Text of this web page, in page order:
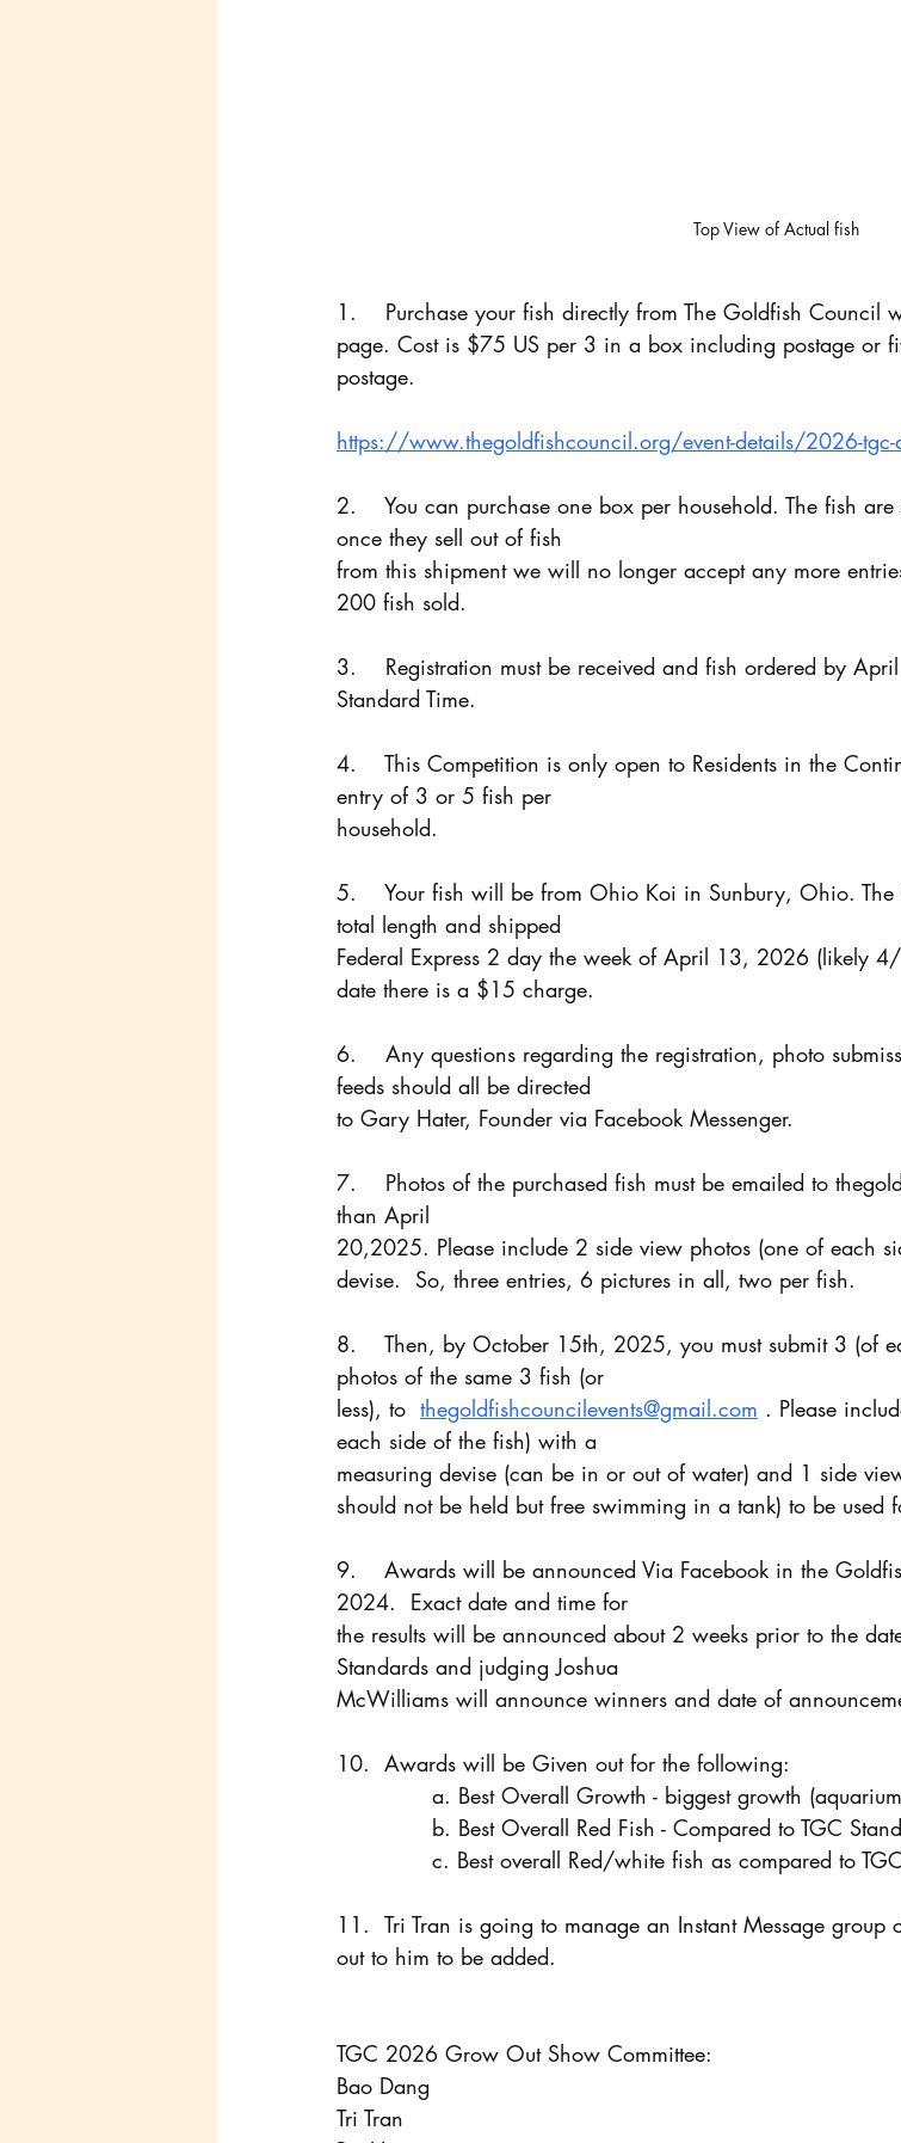
Top View of Actual fish
1.    Purchase your fish directly from The Goldfish Council
page. Cost is $75 US per 3 in a box including postage or
postage.
https://www.thegoldfishcouncil.org/event-details/2026-tgc-
2.    You can purchase one box per household. The fish
once they sell out of fish
from this shipment we will no longer accept any more
200 fish sold.
3.    Registration must be received and fish ordered by
Standard Time.
4.    This Competition is only open to Residents in the
entry of 3 or 5 fish per
household.
5.    Your fish will be from Ohio Koi in Sunbury, Ohio.
total length and shipped
Federal Express 2 day the week of April 13, 2026 (likely
date there is a $15 charge.
6.    Any questions regarding the registration, photo
feeds should all be directed
to Gary Hater, Founder via Facebook Messenger.
7.    Photos of the purchased fish must be emailed to
than April
20,2025. Please include 2 side view photos (one of each
devise.  So, three entries, 6 pictures in all, two per fish.
8.    Then, by October 15th, 2025, you must submit 3 (of
photos of the same 3 fish (or
less), to thegoldfishcouncilevents@gmail.com . Please
each side of the fish) with a
measuring devise (can be in or out of water) and 1 side
should not be held but free swimming in a tank) to be used
9. 	Awards will be announced Via Facebook in the Goldfish Council Chat, mid-October
2024.  Exact date and time for
the results will be announced about 2 weeks prior to the
Standards and judging Joshua
McWilliams will announce winners and date of
10. 	Awards will be Given out for the following:
a. Best Overall Growth - biggest growth
b. Best Overall Red Fish - Compared to TGC
c. Best overall Red/white fish as compared to
11. 	Tri Tran is going to manage an Instant Message group chat throughout the contest, reach
out to him to be added.
TGC 2026 Grow Out Show Committee:
Bao Dang
Tri Tran